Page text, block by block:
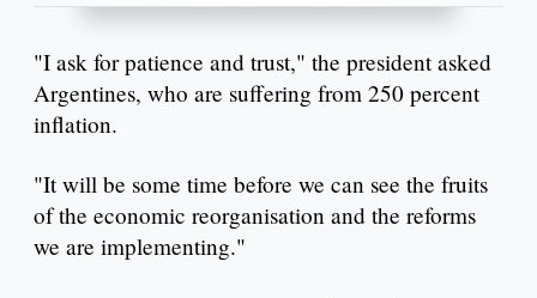
"I ask for patience and trust," the president asked
Argentines, who are suffering from 250 percent
inflation.
"It will be some time before we can see the fruits
of the economic reorganisation and the reforms
we are implementing."